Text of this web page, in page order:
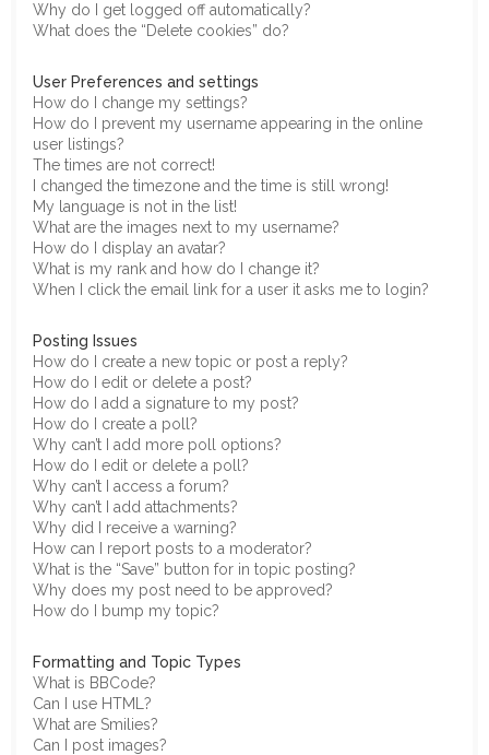
Why do I get logged off automatically?
What does the “Delete cookies” do?
User Preferences and settings
How do I change my settings?
How do I prevent my username appearing in the online
user listings?
The times are not correct!
I changed the timezone and the time is still wrong!
My language is not in the list!
What are the images next to my username?
How do I display an avatar?
What is my rank and how do I change it?
When I click the email link for a user it asks me to login?
Posting Issues
How do I create a new topic or post a reply?
How do I edit or delete a post?
How do I add a signature to my post?
How do I create a poll?
Why can’t I add more poll options?
How do I edit or delete a poll?
Why can’t I access a forum?
Why can’t I add attachments?
Why did I receive a warning?
How can I report posts to a moderator?
What is the “Save” button for in topic posting?
Why does my post need to be approved?
How do I bump my topic?
Formatting and Topic Types
What is BBCode?
Can I use HTML?
What are Smilies?
Can I post images?